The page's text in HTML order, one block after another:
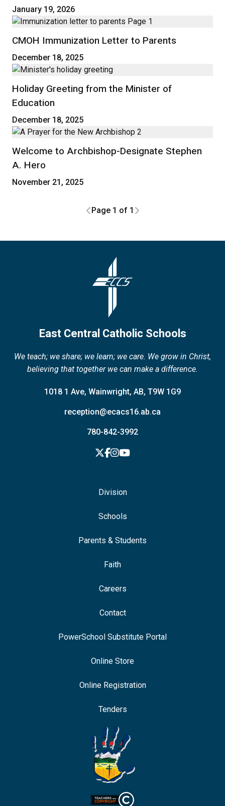
January 19, 2026
CMOH Immunization Letter to Parents
December 18, 2025
Holiday Greeting from the Minister of
Education
December 18, 2025
Welcome to Archbishop-Designate Stephen
A. Hero
November 21, 2025
Page 1 of 1
East Central Catholic Schools
We teach; we share; we learn; we care. We grow in Christ,
believing that together we can make a difference.
1018 1 Ave, Wainwright, AB, T9W 1G9
reception@ecacs16.ab.ca
780-842-3992
Division
Schools
Parents & Students
Faith
Careers
Contact
PowerSchool Substitute Portal
Online Store
Online Registration
Tenders